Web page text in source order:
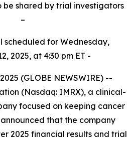
be shared by trial investigators
–
scheduled for Wednesday,
2025, at 4:30 pm ET -
(GLOBE NEWSWIRE) --
(Nasdaq: IMRX), a clinical-
focused on keeping cancer
that the company
2025 financial results and trial